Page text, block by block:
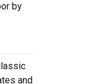
by
and